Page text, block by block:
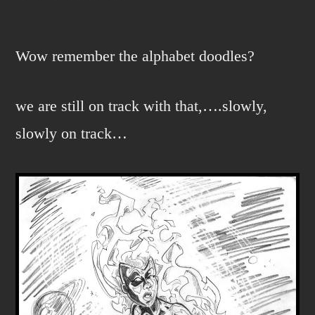
for
Wow remember the alphabet doodles?
we are still on track with that,….slowly,
slowly on track…